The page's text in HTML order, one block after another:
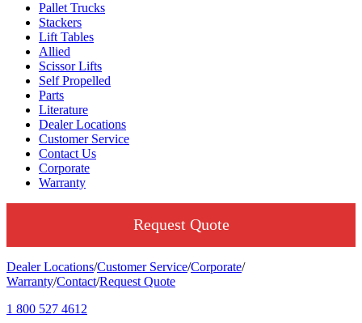
Pallet Trucks
Stackers
Lift Tables
Allied
Scissor Lifts
Self Propelled
Parts
Literature
Dealer Locations
Customer Service
Contact Us
Corporate
Warranty
Request Quote
Dealer Locations/Customer Service/Corporate/
Warranty/Contact/Request Quote
1 800 527 4612